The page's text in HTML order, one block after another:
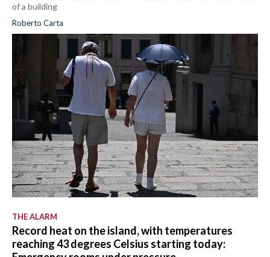
of a building
Roberto Carta
THE ALARM
Record heat on the island, with temperatures
reaching 43 degrees Celsius starting today: